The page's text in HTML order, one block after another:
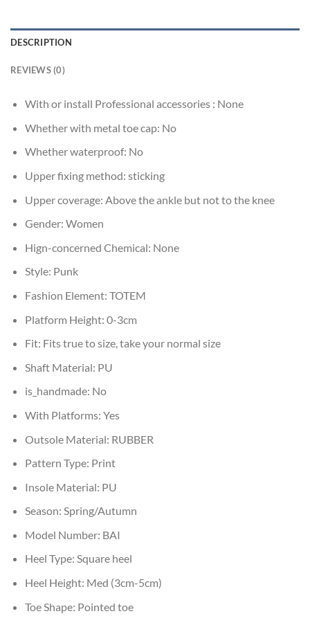
DESCRIPTION
REVIEWS (0)
With or install Professional accessories : None
Whether with metal toe cap: No
Whether waterproof: No
Upper fixing method: sticking
Upper coverage: Above the ankle but not to the knee
Gender: Women
Hign-concerned Chemical: None
Style: Punk
Fashion Element: TOTEM
Platform Height: 0-3cm
Fit: Fits true to size, take your normal size
Shaft Material: PU
is_handmade: No
With Platforms: Yes
Outsole Material: RUBBER
Pattern Type: Print
Insole Material: PU
Season: Spring/Autumn
Model Number: BAI
Heel Type: Square heel
Heel Height: Med (3cm-5cm)
Toe Shape: Pointed toe